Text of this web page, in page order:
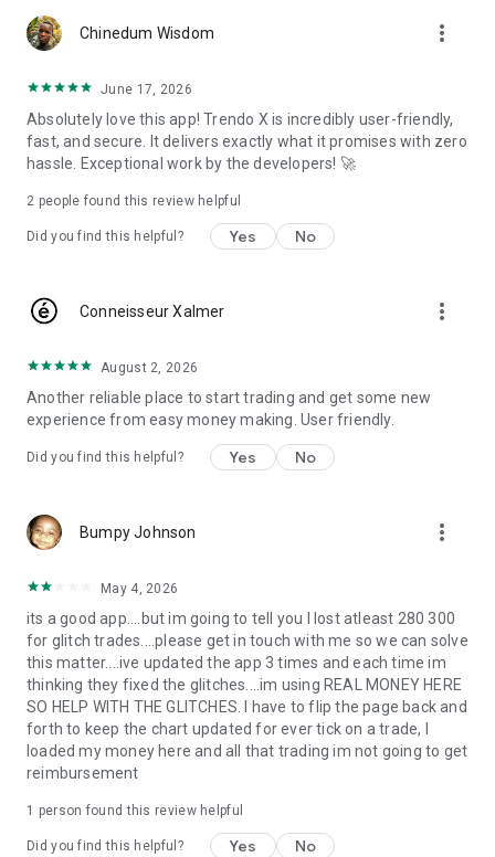
- live charts and real-time exchange rates
- an integrated economic calendar and live market news
across mobile, web and desktop
MARKETS, CHARTS & ANALYSIS
Whether you trade forex, gold or broader CFD markets,
TrendoEx is designed to reduce friction between research
real-time exchange rates, review economic releases, and use
separate apps.
FOR NEW AND ACTIVE TRADERS
platform before moving to live trading. More active traders
can focus on execution quality, low-spread setups, quick
TrendoEx is also part of the wider Trendo ecosystem, which
tutorials.
ACCESS ANYWHERE
Trade on mobile and continue on web or desktop when
needed. This cross-device access matters for users who
discover opportunities through alerts, market news or
scheduled economic events and want continuity between
analysis and execution.
TRUST, REVIEWS & BRAND CREDIBILITY
Chinedum Wisdom more_vert
June 17, 2026
Absolutely love this app! Trendo X is incredibly user-friendly,
fast, and secure. It delivers exactly what it promises with zero
hassle. Exceptional work by the developers! 🚀
2 people found this review helpful
Did you find this helpful? Yes No
Conneisseur Xalmer more_vert
August 2, 2026
Another reliable place to start trading and get some new
experience from easy money making. User friendly.
Did you find this helpful? Yes No
Bumpy Johnson more_vert
May 4, 2026
its a good app....but im going to tell you I lost atleast 280 300
for glitch trades....please get in touch with me so we can solve
this matter....ive updated the app 3 times and each time im
thinking they fixed the glitches....im using REAL MONEY HERE
SO HELP WITH THE GLITCHES. I have to flip the page back and
forth to keep the chart updated for ever tick on a trade, I
loaded my money here and all that trading im not going to get
reimbursement
1 person found this review helpful
Did you find this helpful? Yes No